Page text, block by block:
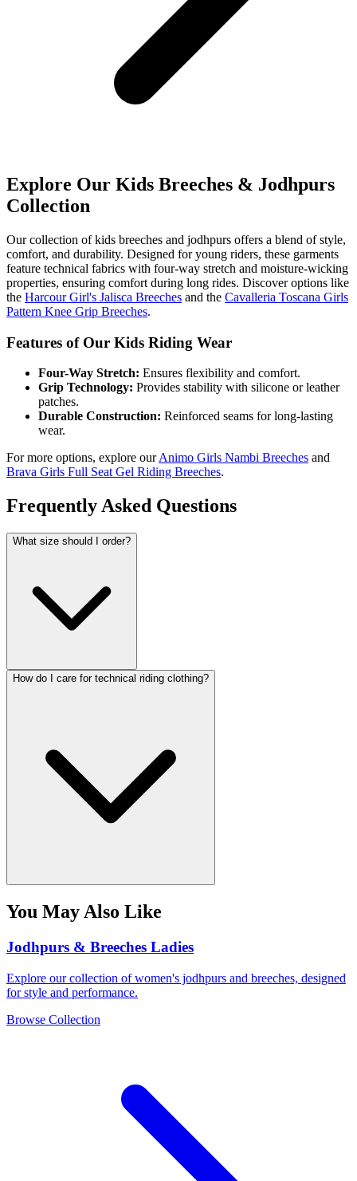
Explore Our Kids Breeches & Jodhpurs
Collection
Our collection of kids breeches and jodhpurs offers a blend of style,
comfort, and durability. Designed for young riders, these garments
feature technical fabrics with four-way stretch and moisture-wicking
properties, ensuring comfort during long rides. Discover options like
the Harcour Girl's Jalisca Breeches and the Cavalleria Toscana Girls
Pattern Knee Grip Breeches.
Features of Our Kids Riding Wear
Four-Way Stretch: Ensures flexibility and comfort.
Grip Technology: Provides stability with silicone or leather
patches.
Durable Construction: Reinforced seams for long-lasting
wear.
For more options, explore ourAnimo Girls Nambi Breeches and
Brava Girls Full Seat Gel Riding Breeches.
Frequently Asked Questions
What size should I order?
How do I care for technical riding clothing?
You May Also Like
Jodhpurs & Breeches Ladies
Explore our collection of women's jodhpurs and breeches, designed
for style and performance.
Browse Collection